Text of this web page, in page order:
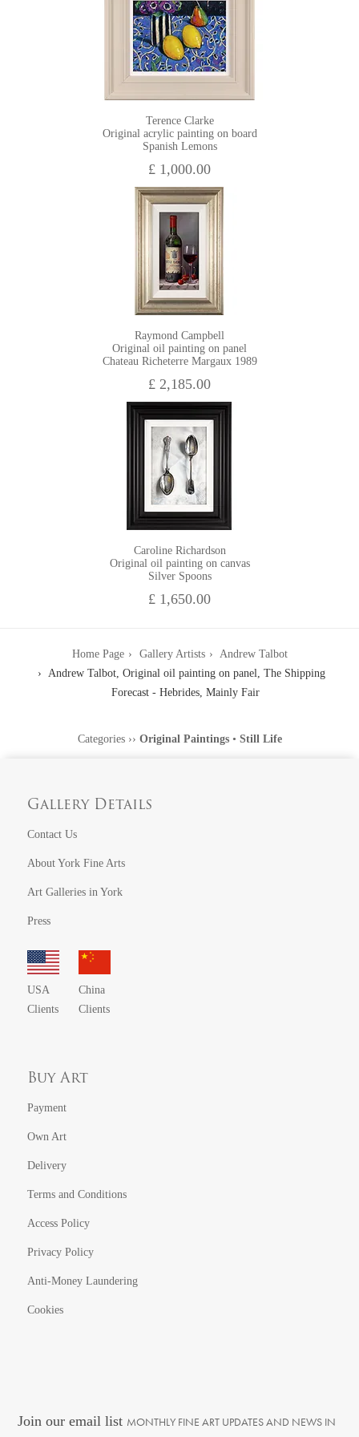
Terence Clarke
Original acrylic painting on board
Spanish Lemons
£ 1,000.00
Raymond Campbell
Original oil painting on panel
Chateau Richeterre Margaux 1989
£ 2,185.00
Caroline Richardson
Original oil painting on canvas
Silver Spoons
£ 1,650.00
Home Page Gallery Artists
Andrew Talbot
Andrew Talbot, Original oil painting on panel, The Shipping
Forecast - Hebrides, Mainly Fair
Categories›› Original Paintings• Still Life
Gallery Details
Contact Us
About York Fine Arts
Art Galleries in York
Press
USA
Clients
China
Clients
Buy Art
Payment
Own Art
Delivery
Terms and Conditions
Access Policy
Privacy Policy
Anti-Money Laundering
Cookies
Join our email list MONTHLY FINE ART UPDATES AND NEWS IN